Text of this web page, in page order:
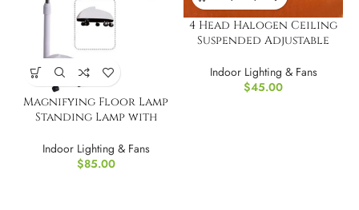
Magnifying Floor Lamp
Standing Lamp with
Indoor Lighting & Fans
$85.00
4 Head Halogen Ceiling
Suspended Adjustable
Indoor Lighting & Fans
$45.00